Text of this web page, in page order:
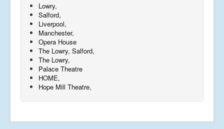
Lowry,
Salford,
Liverpool,
Manchester,
Opera House
The Lowry, Salford,
The Lowry,
Palace Theatre
HOME,
Hope Mill Theatre,